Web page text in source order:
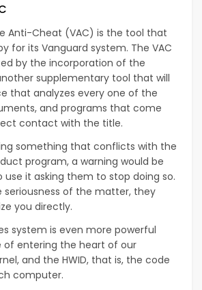
Anti-Cheat (VAC) is the tool that
for its Vanguard system. The VAC
by the incorporation of the
supplementary tool that will
that analyzes every one of the
and programs that come
contact with the title.
something that conflicts with the
program, a warning would be
use it asking them to stop doing so.
seriousness of the matter, they
you directly.
system is even more powerful
of entering the heart of our
and the HWID, that is, the code
computer.